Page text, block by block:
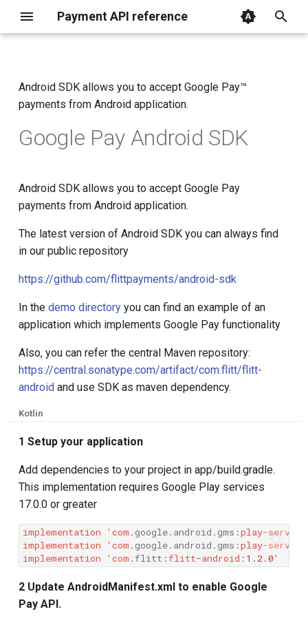
Payment API reference
Get started
Redirect
Direct
Saving cards
Embedded checkout
SDK
About SDK
Mobile
Frontend
Payment flow
Request structure
Parameters
Create order
Parameters
Create order
Parameters
Create order
Create card withdrawal
Create IBAN withdrawal
Parameters
Create reversal
Parameters
Create capture
getting started
on web
iOS (Objective-C)
iOS (Swift)
Flutter
in web-view
direct
Google Pay mobile
application approval
Introduction
Create order
Introduction
Create order
Introduction
Create order
Introduction
Create subscription
Android SDK allows you to accept Google Pay™
payments from Android application.
Google Pay Android SDK
Android SDK allows you to accept Google Pay
payments from Android application.
The latest version of Android SDK you can always find
in our public repository
https://github.com/flittpayments/android-sdk
In thedemo directory you can find an example of an
application which implements Google Pay functionality
Also, you can refer the central Maven repository:
https://central.sonatype.com/artifact/com.flitt/flitt-
android and use SDK as maven dependency.
Kotlin
1 Setup your application
Add dependencies to your project in app/build.gradle.
This implementation requires Google Play services
17.0.0 or greater
implementation 'com . google. android . gms :play-
implementation
'com . google. android . gms :play-
implementation
'com . flitt :flitt-android : 1.2.0'
2 Update AndroidManifest.xml to enable Google
Pay API.